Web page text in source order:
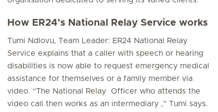
How ER24’s National Relay Service works
Tumi Ndlovu, Team Leader: ER24 National Relay
Service explains that a caller with speech or hearing
disabilities is now able to request emergency medical
assistance for themselves or a family member via
video. “The National Relay Officer who attends the
video call then works as an intermediary ,” Tumi says.